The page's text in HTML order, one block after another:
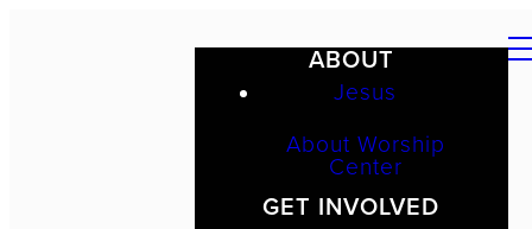
ABOUT
Jesus
About Worship
Center
GET INVOLVED